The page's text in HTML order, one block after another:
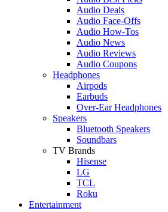
Audio Deals
Audio Face-Offs
Audio How-Tos
Audio News
Audio Reviews
Audio Coupons
Headphones
Airpods
Earbuds
Over-Ear Headphones
Speakers
Bluetooth Speakers
Soundbars
TV Brands
Hisense
LG
TCL
Roku
Entertainment